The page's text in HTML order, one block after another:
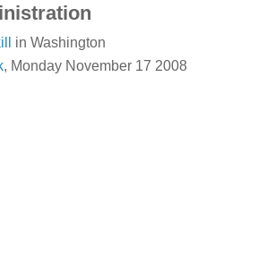
in Washington
, Monday November 17 2008